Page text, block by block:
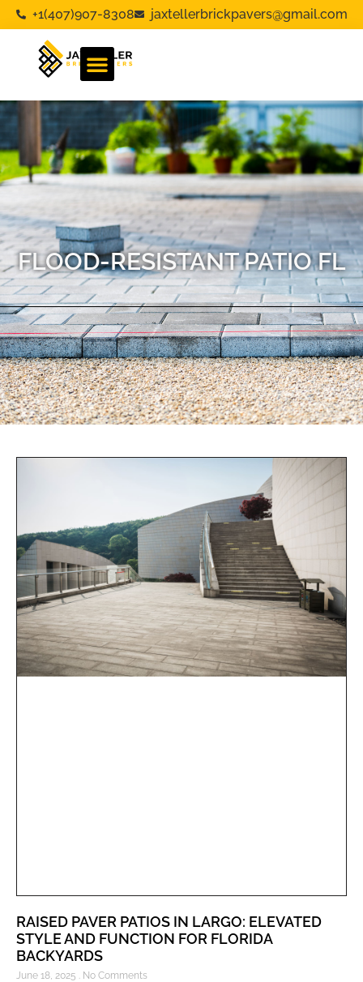
+1(407)907-8308 jaxtellerbrickpavers@gmail.com
FLOOD-RESISTANT PATIO FL
RAISED PAVER PATIOS IN LARGO: ELEVATED
STYLE AND FUNCTION FOR FLORIDA
BACKYARDS
June 18, 2025 No Comments